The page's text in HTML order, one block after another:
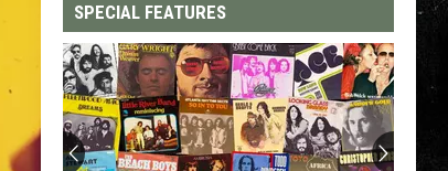
SPECIAL FEATURES